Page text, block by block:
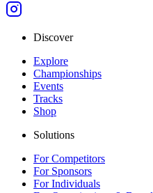
Discover
Explore
Championships
Events
Tracks
Shop
Solutions
For Competitors
For Sponsors
For Individuals